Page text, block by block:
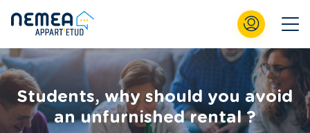
Students, why should you avoid
an unfurnished rental ?